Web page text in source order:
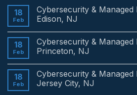
18
Feb
Cybersecurity & Managed
Edison, NJ
on
Cybersecurity
&
Services
in
Edison,
18
Feb
Cybersecurity & Managed
Princeton, NJ
on
Cybersecurity
&
18
Feb
Cybersecurity & Managed
Jersey City, NJ